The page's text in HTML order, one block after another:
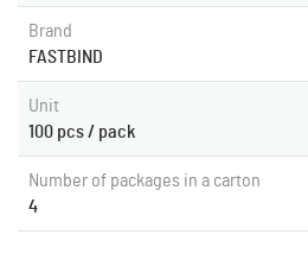
Brand
FASTBIND
Unit
100 pcs / pack
Number of packages in a carton
4